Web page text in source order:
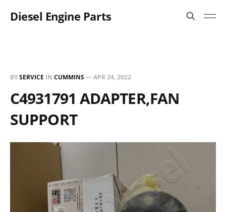
Diesel Engine Parts
BYSERVICE IN CUMMINS—APR 24, 2022
C4931791 ADAPTER,FAN
SUPPORT